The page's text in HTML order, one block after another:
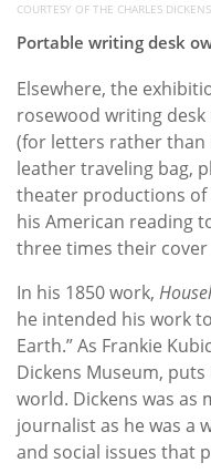
COURTESY OF THE CHARLES
Portable writing desk
Elsewhere, the
rosewood writing desk
(for letters rather than
leather traveling bag,
theater productions of
his American reading
three times their
In his 1850 work,
he intended his work
Earth.” As Frankie
Dickens Museum,
world. Dickens was as
journalist as he was a
and social issues that